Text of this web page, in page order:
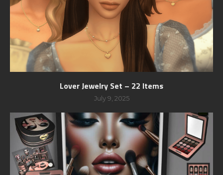
Lover Jewelry Set – 22 Items
July 9, 2025